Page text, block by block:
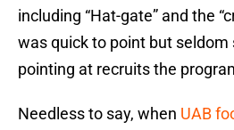
including “Hat-gate” and the
was quick to point but seldom
pointing at recruits the
Needless to say, when UAB